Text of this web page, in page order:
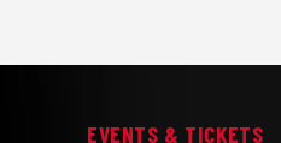
EVENTS & TICKETS